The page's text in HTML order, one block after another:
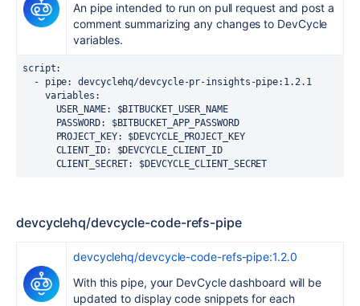
An pipe intended to run on pull request and post a
comment summarizing any changes to DevCycle
variables.
script:
  - pipe: devcyclehq/devcycle-pr-insights-pipe:1.2.1
    variables:
      USER_NAME: $BITBUCKET_USER_NAME
      PASSWORD: $BITBUCKET_APP_PASSWORD
      PROJECT_KEY: $DEVCYCLE_PROJECT_KEY
      CLIENT_ID: $DEVCYCLE_CLIENT_ID
      CLIENT_SECRET: $DEVCYCLE_CLIENT_SECRET
devcyclehq/devcycle-code-refs-pipe
devcyclehq/devcycle-code-refs-pipe:1.2.0
With this pipe, your DevCycle dashboard will be
updated to display code snippets for each